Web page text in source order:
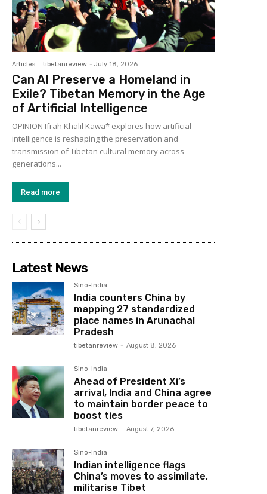
Articles tibetanreview - July 18, 2026
Can AI Preserve a Homeland in
Exile? Tibetan Memory in the Age
of Artificial Intelligence
OPINION Ifrah Khalil Kawa* explores how artificial
intelligence is reshaping the preservation and
transmission of Tibetan cultural memory across
generations...
Read more
Latest News
Sino-India
India counters China by
mapping 27 standardized
place names in Arunachal
Pradesh
tibetanreview - August 8, 2026
Sino-India
Ahead of President Xi’s
arrival, India and China agree
to maintain border peace to
boost ties
tibetanreview - August 7, 2026
Sino-India
Indian intelligence flags
China’s moves to assimilate,
militarise Tibet